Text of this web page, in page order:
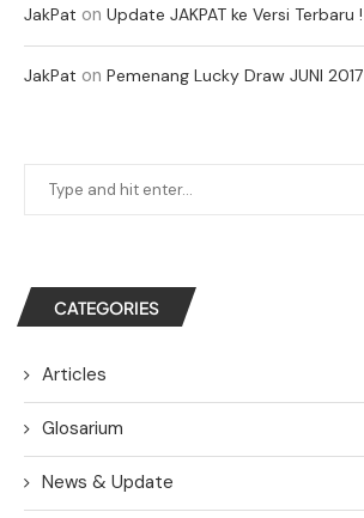
JakPat on Update JAKPAT ke Versi Terbaru !
JakPat on Pemenang Lucky Draw JUNI 2017
CATEGORIES
Articles
Glosarium
News & Update